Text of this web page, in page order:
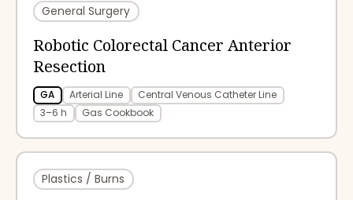
General Surgery
Robotic Colorectal Cancer Anterior
Resection
GA Arterial Line
Central Venous Catheter Line
3–6 h
Gas Cookbook
Plastics / Burns